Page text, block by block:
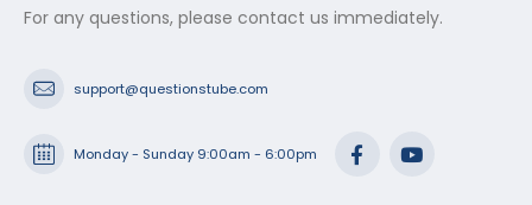
For any questions, please contact us immediately.
support@questionstube.com
Monday - Sunday 9:00am - 6:00pm